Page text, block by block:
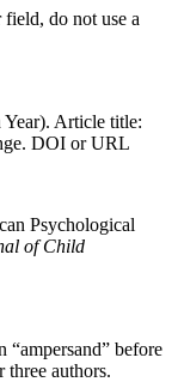
do not use a
Article title:
DOI or URL
Psychological
of Child
“ampersand” before
three authors.